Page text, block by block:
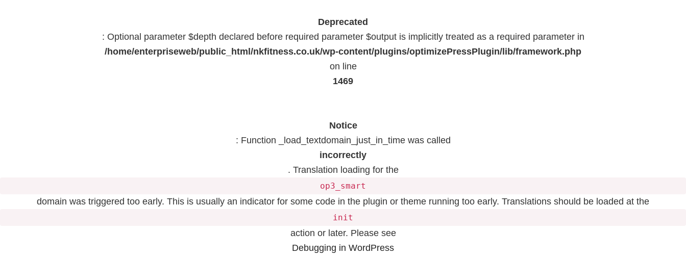
Deprecated
: Optional parameter $depth declared before required parameter $output is implicitly treated as a required parameter in
/home/enterpriseweb/public_html/nkfitness.co.uk/wp-content/plugins/optimizePressPlugin/lib/framework.php
on line
1469
Notice
: Function _load_textdomain_just_in_time was called
incorrectly
. Translation loading for the
op3_smart
domain was triggered too early. This is usually an indicator for some code in the plugin or theme running too early. Translations should be loaded at the
init
action or later. Please see
Debugging in WordPress